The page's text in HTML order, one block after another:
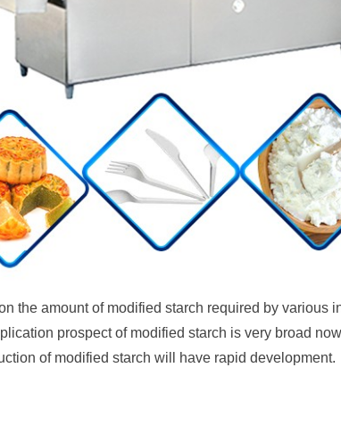
the amount of modified starch required by
prospect of modified starch is very broad
of modified starch will have rapid development.